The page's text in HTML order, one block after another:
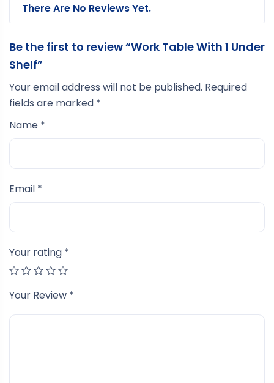
There Are No Reviews Yet.
Be the first to review “Work Table With 1 Under
Shelf”
Your email address will not be published. Required
fields are marked *
Name *
Email *
Your rating *
Your Review *